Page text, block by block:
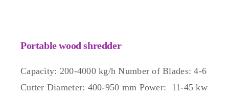
Portable wood shredder
Capacity: 200-4000 kg/h Number of Blades: 4-6
Cutter Diameter: 400-950 mm Power: 11-45 kw